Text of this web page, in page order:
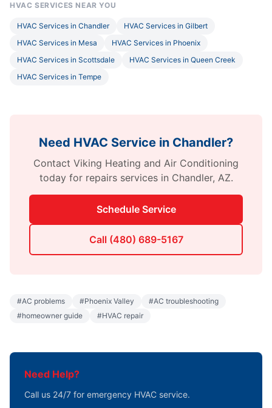
HVAC SERVICES NEAR YOU
HVAC Services in Chandler
HVAC Services in Gilbert
HVAC Services in Mesa
HVAC Services in Phoenix
HVAC Services in Scottsdale
HVAC Services in Queen Creek
HVAC Services in Tempe
Need HVAC Service in Chandler?
Contact Viking Heating and Air Conditioning
today for repairsservices in Chandler, AZ.
Schedule Service
Call (480) 689-5167
#AC problems #Phoenix Valley #AC troubleshooting
#homeowner guide #HVAC repair
Need Help?
Call us 24/7 for emergency HVAC service.